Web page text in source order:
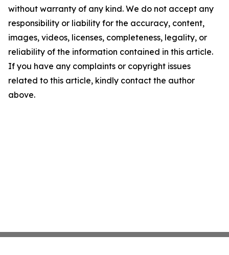
without warranty of any kind. We do not accept any
responsibility or liability for the accuracy, content,
images, videos, licenses, completeness, legality, or
reliability of the information contained in this article.
If you have any complaints or copyright issues
related to this article, kindly contact the author
above.